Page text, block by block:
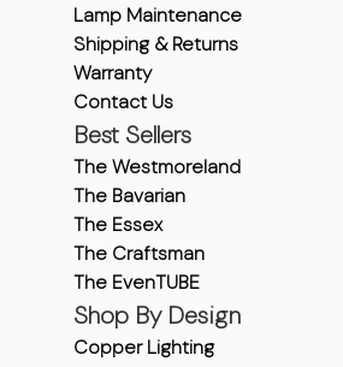
Lamp Maintenance
Shipping & Returns
Warranty
Contact Us
Best Sellers
The Westmoreland
The Bavarian
The Essex
The Craftsman
The EvenTUBE
Shop By Design
Copper Lighting